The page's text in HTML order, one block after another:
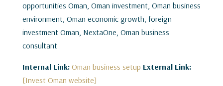
opportunities Oman, Oman investment, Oman business
environment, Oman economic growth, foreign
investment Oman, NextaOne, Oman business
consultant
Internal Link: Oman business setup External Link:
[Invest Oman website]